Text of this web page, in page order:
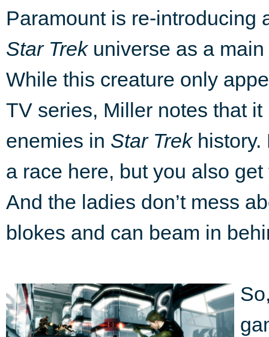
Paramount is re-introducing
Star Trekuniverse as a main
While this creature only
TV series, Miller notes that
enemies in Star Trekhistory.
a race here, but you also
And the ladies don’t mess
blokes and can beam in